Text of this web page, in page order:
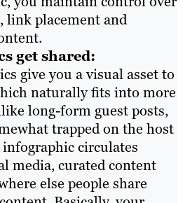
link placement and
get shared:
give you a visual asset to
naturally fits into more
long-form guest posts,
trapped on the host
circulates
media, curated content
else people share